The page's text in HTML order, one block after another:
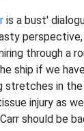
is a bust'
through a
ship if we
stretches in the
injury as
should be